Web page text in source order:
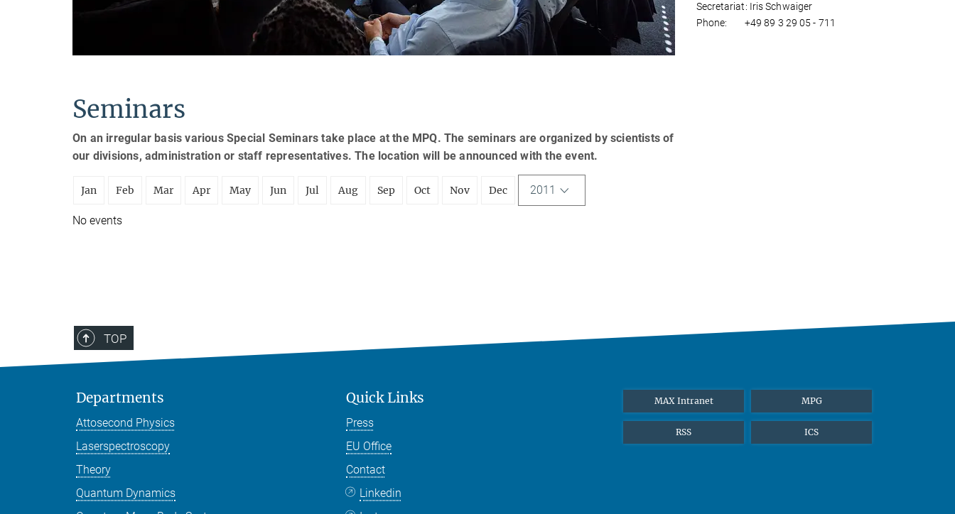
Seminars
On an irregular basis various Special Seminars take place at the MPQ. The seminars are organized by scientists of
our divisions, administration or staff representatives. The location will be announced with the event.
Jan Feb Mar Apr May Jun Jul Aug Sep Oct Nov Dec 2011
No events
Secretariat: Iris Schwaiger
Phone: +49 89 3 29 05 - 711
TOP
Departments
Attosecond Physics
Laserspectroscopy
Theory
Quantum Dynamics
Quick Links
Press
EU Office
Contact
Linkedin
MAX Intranet MPG
RSS ICS